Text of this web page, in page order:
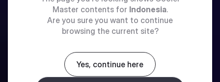
Master contents for Indonesia.
Are you sure you want to continue
browsing the current site?
Yes, continue here